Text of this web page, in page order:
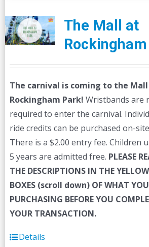
The Mall at
The carnival is coming to the
Rockingham Park! Wristbands are
required to enter the carnival.
ride credits can be purchased on-
There is a $2.00 entry fee. Children
5 years are admitted free. PLEASE
THE DESCRIPTIONS IN THE YELLOW
BOXES (scroll down) OF WHAT YOU
PURCHASING BEFORE YOU
YOUR TRANSACTION.
Details